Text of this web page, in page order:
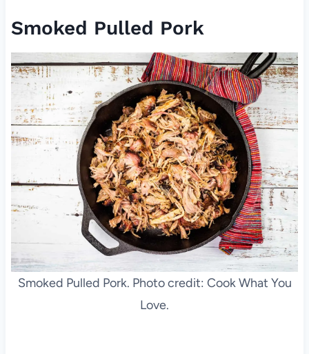
Smoked Pulled Pork
Smoked Pulled Pork. Photo credit: Cook What You
Love.